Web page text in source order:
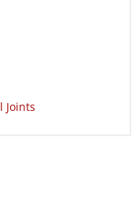
250 2x4 ES
250 2x4
250 2x4
250 2x4 ES
250 2x4
250 2x4
Joints